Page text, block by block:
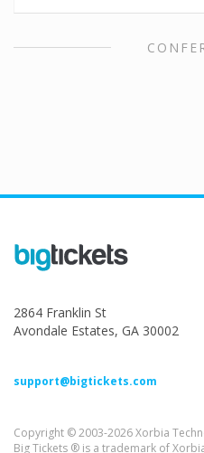
2864 Franklin St
Avondale Estates, GA 30002
support@bigtickets.com
Copyright © 2003-2026 Xorbia
Big Tickets ® is a trademark of